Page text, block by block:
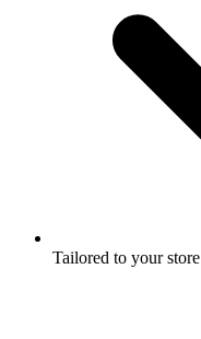
Tailored to your store